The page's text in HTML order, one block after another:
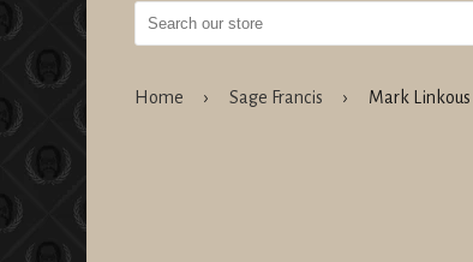
Home › Sage Francis › Mark Linkous